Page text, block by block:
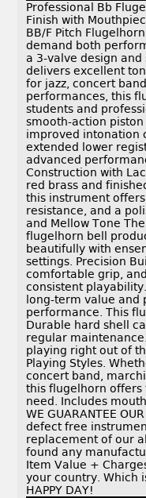
Professional Bb
Finish with
BB/F Pitch
demand both
a 3-valve design
delivers excellent
for jazz, concert
performances, this
students and
smooth-action
improved intonation
extended lower
advanced
Construction with
red brass and
this instrument
resistance, and a
and Mellow Tone
flugelhorn bell
beautifully with
settings. Precision
comfortable grip,
consistent
long-term value and
performance. This
Durable hard shell
regular
playing right out of
Playing Styles.
concert band,
this flugelhorn
need. Includes
WE GUARANTEE
defect free
replacement of our
found any
Item Value +
your country. Which
HAPPY DAY!